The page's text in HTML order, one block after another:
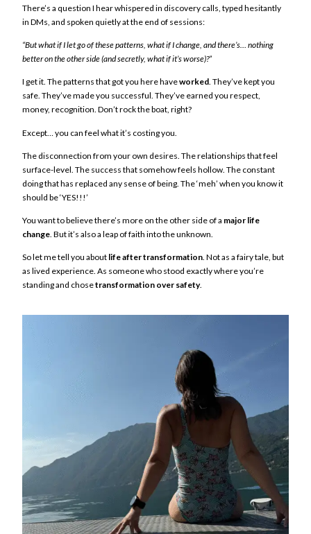
There’s a question I hear whispered in discovery calls, typed hesitantly
in DMs, and spoken quietly at the end of sessions:
“But what if I let go of these patterns, what if I change, and there’s… nothing
better on the other side (and secretly, what if it’s worse)?”
I get it. The patterns that got you here haveworked. They’ve kept you
safe. They’ve made you successful. They’ve earned you respect,
money, recognition. Don’t rock the boat, right?
Except… you can feel what it’s costing you.
The disconnection from your own desires. The relationships that feel
surface-level. The success that somehow feels hollow. The constant
doing that has replaced any sense of being. The ‘meh’ when you know it
should be ‘YES!!!’
You want to believe there’s more on the other side of a major life
change . But it’s also a leap of faith into the unknown.
So let me tell you about life after transformation. Not as a fairy tale, but
as lived experience. As someone who stood exactly where you’re
standing and chosetransformation over safety.